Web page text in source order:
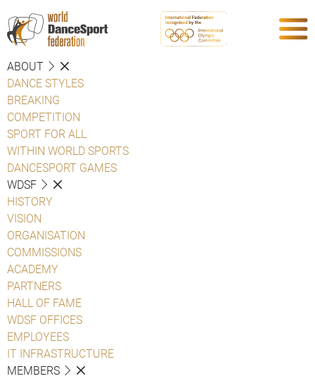
ABOUT
DANCE STYLES
BREAKING
COMPETITION
SPORT FOR ALL
WITHIN WORLD SPORTS
DANCESPORT GAMES
WDSF
HISTORY
VISION
ORGANISATION
COMMISSIONS
ACADEMY
PARTNERS
HALL OF FAME
WDSF OFFICES
EMPLOYEES
IT INFRASTRUCTURE
MEMBERS